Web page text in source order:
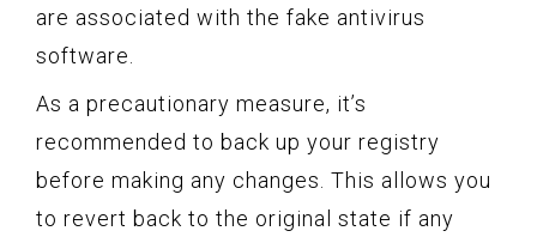
are associated with the fake antivirus
software.
As a precautionary measure, it’s
recommended to back up your registry
before making any changes. This allows you
to revert back to the original state if any